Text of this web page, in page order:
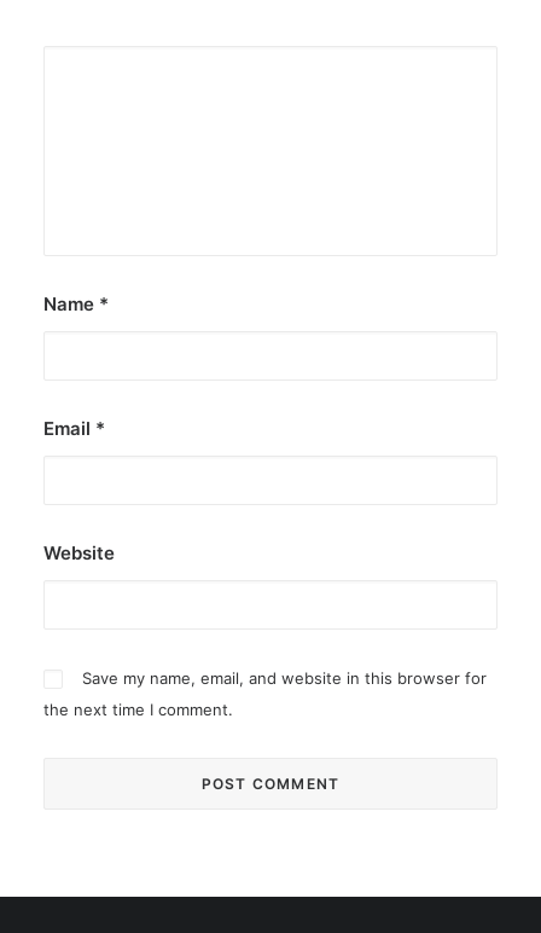
Name *
Email *
Website
Save my name, email, and website in this browser for
the next time I comment.